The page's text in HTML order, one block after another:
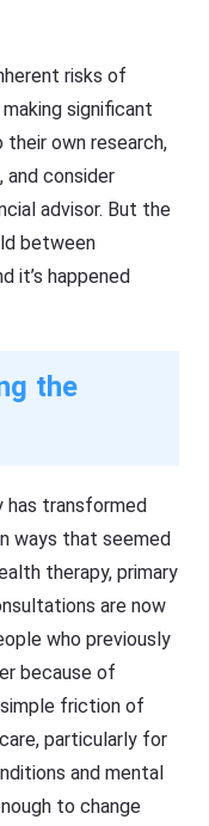
risks of
significant
their own research,
and consider
advisor. But the
between
it’s happened
the
has transformed
ways that seemed
therapy, primary
are now
who previously
because of
friction of
particularly for
and mental
to change